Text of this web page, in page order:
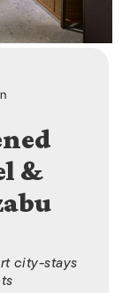
&
city-stays